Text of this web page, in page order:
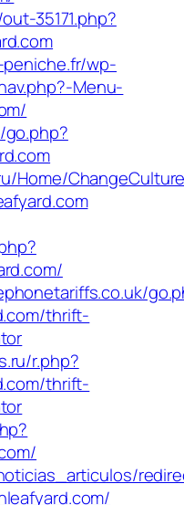
35171.php?
wp-
Menu-
Home/
thrift-
r.php?
thrift-